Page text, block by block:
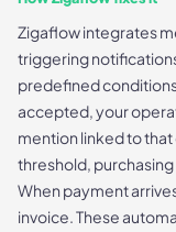
Zigaflow integrates
triggering
predefined
accepted, your
mention linked to
threshold,
When payment
invoice. These